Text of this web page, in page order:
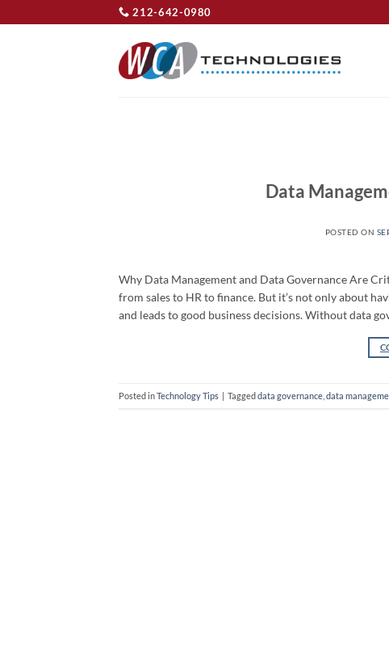
to
212-642-0980
Data
POSTED ON
Why Data Management and Data Governance Are
from sales to HR to finance. But it’s not only about
and leads to good business decisions. Without data
Posted inTechnology Tips | Taggeddata governance data